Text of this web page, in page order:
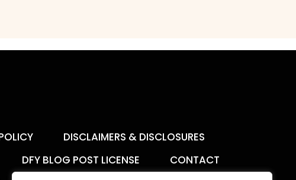
DISCLAIMERS & DISCLOSURES
DFY BLOG POST LICENSE
CONTACT